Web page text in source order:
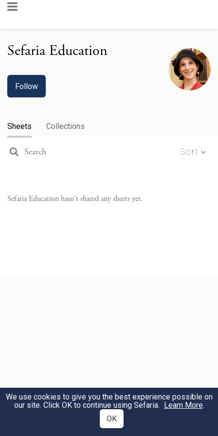
Sefaria Education
Follow
Sheets Collections
Sort
Sefaria Educationhasn't shared any sheets yet.
We use cookies to give you the best experience possible on
our site. Click OK to continue using Sefaria. Learn More.
OK